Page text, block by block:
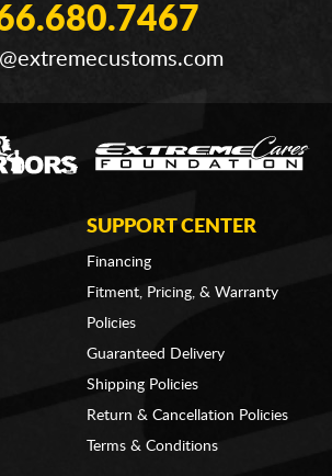
SUPPORT CENTER
Financing
Fitment, Pricing, & Warranty
Policies
Guaranteed Delivery
Shipping Policies
Return & Cancellation Policies
Terms & Conditions